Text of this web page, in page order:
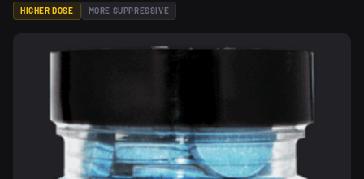
HIGHER DOSE MORE SUPPRESSIVE